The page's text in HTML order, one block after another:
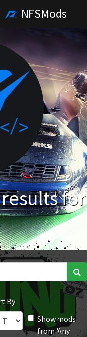
NFSMods
for
By
Show mods
from 'Any